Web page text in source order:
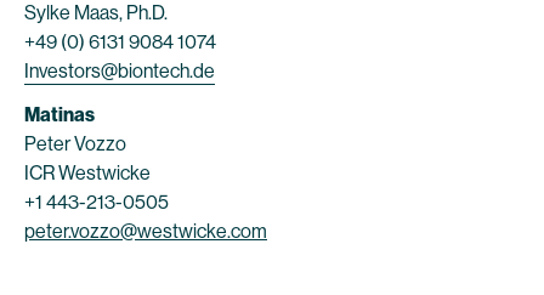
Sylke Maas, Ph.D.
+49 (0) 6131 9084 1074
Investors@biontech.de
Matinas
Peter Vozzo
ICR Westwicke
+1 443-213-0505
peter.vozzo@westwicke.com